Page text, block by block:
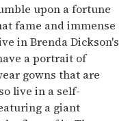
upon a fortune
fame and immense
in Brenda Dickson's
a portrait of
gowns that are
live in a self-
a giant